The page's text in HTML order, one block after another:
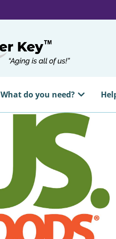
What do you need?